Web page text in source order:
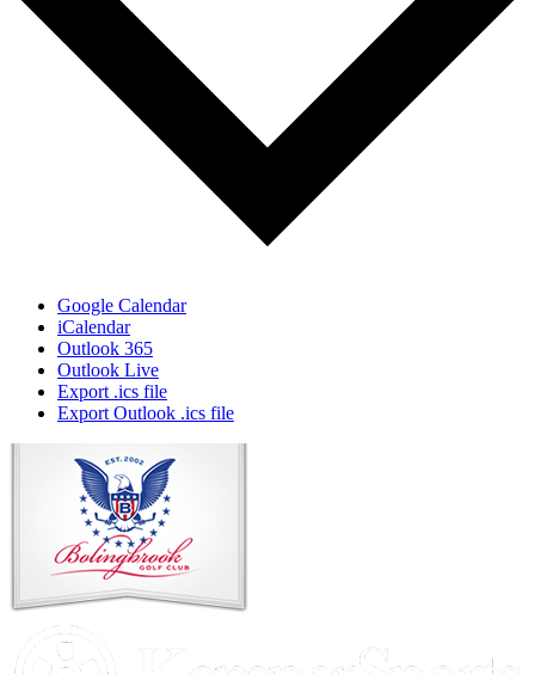
Google Calendar
iCalendar
Outlook 365
Outlook Live
Export .ics file
Export Outlook .ics file
Footer